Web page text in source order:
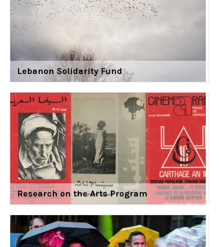
Lebanon Solidarity Fund
Research on the Arts Program